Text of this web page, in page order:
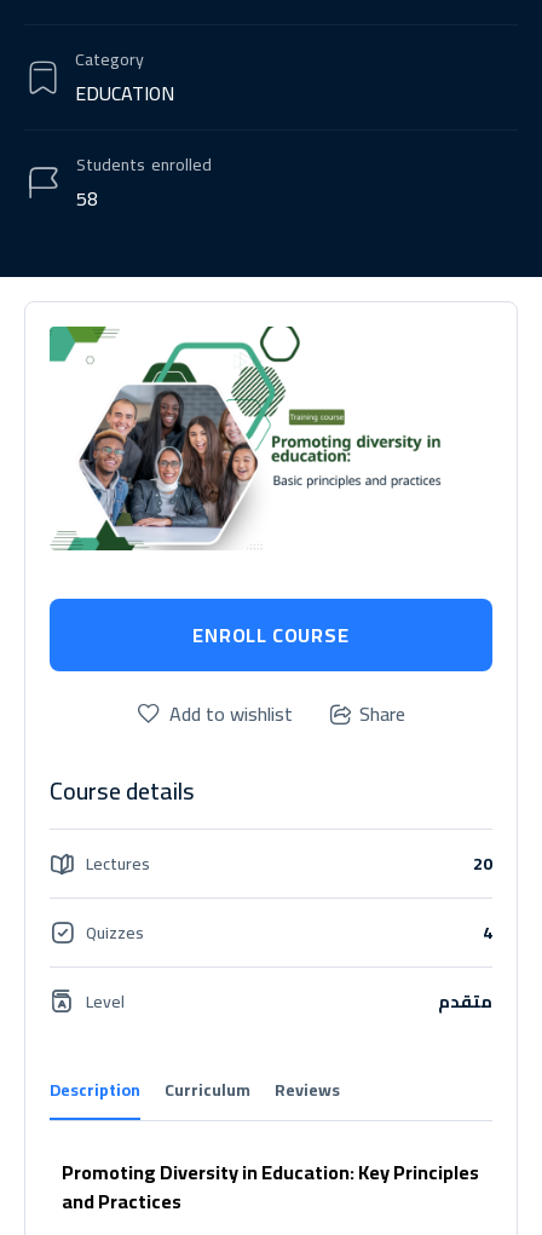
Category
EDUCATION
58
Students enrolled
Description Curriculum Reviews
Promoting Diversity in Education: Key Principles
and Practices
ENROLL COURSE
Add to wishlist Share
Course details
Lectures 20
Quizzes 4
Level متقدم